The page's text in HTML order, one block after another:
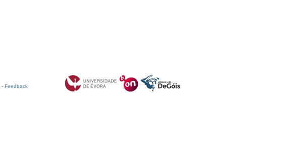
- Feedback